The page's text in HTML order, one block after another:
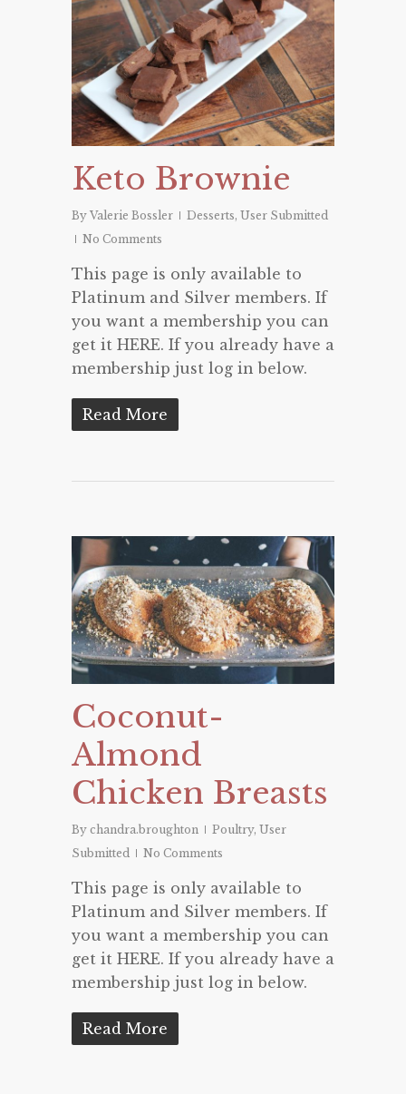
Keto Brownie
By Valerie Bossler Desserts, User Submitted
No Comments
This page is only available to
Platinum and Silver members. If
you want a membership you can
get it HERE. If you already have a
membership just log in below.
Read More
Coconut-
Almond
Chicken Breasts
By chandra.broughton Poultry, User
Submitted
No Comments
This page is only available to
Platinum and Silver members. If
you want a membership you can
get it HERE. If you already have a
membership just log in below.
Read More